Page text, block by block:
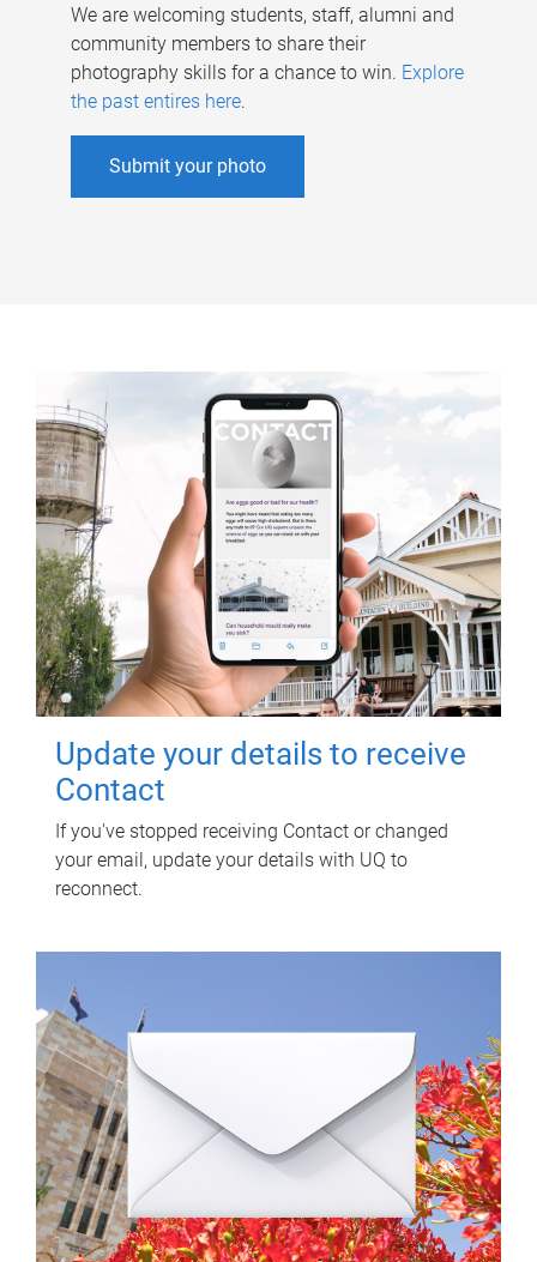
We are welcoming students, staff, alumni and
community members to share their
photography skills for a chance to win. Explore
the past entires here.
Submit your photo
Update your details to receive
Contact
If you've stopped receiving Contact or changed
your email, update your details with UQ to
reconnect.